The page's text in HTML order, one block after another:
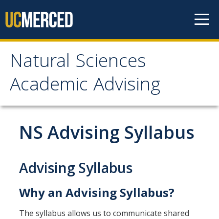
Natural Sciences
Academic Advising
Natural Sciences
Academic Advising
About
NS Advising Responsibilities
Contact Us
Meet with Your Advisor
Advisor Appointments
NS Advising Syllabus
Advising Syllabus
Why an Advising Syllabus?
The syllabus allows us to communicate shared